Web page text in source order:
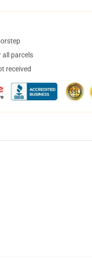
all parcels
received